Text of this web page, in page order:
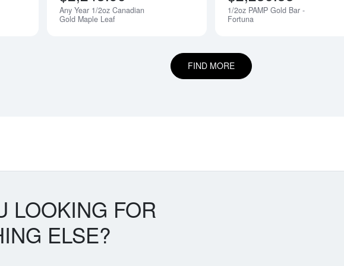
Notify MeAny Year 1/2oz Canadian
Gold Maple Leaf
1/2oz PAMP Gold Bar -
Fortuna
FIND MORE
LOOKING FOR
ELSE?